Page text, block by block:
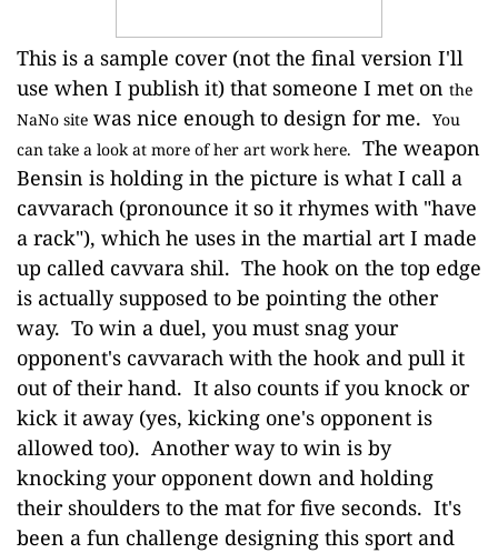
This is a sample cover (not the final version I'll
use when I publish it) that someone I met on the
NaNo site was nice enough to design for me. You
can take a look at more of her art work here. The weapon
Bensin is holding in the picture is what I call a
cavvarach (pronounce it so it rhymes with "have
a rack"), which he uses in the martial art I made
up called cavvara shil. The hook on the top edge
is actually supposed to be pointing the other
way. To win a duel, you must snag your
opponent's cavvarach with the hook and pull it
out of their hand. It also counts if you knock or
kick it away (yes, kicking one's opponent is
allowed too). Another way to win is by
knocking your opponent down and holding
their shoulders to the mat for five seconds. It's
been a fun challenge designing this sport and